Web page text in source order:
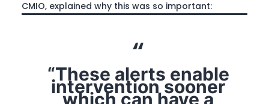
CMIO, explained why this was so important:
“These alerts enable
intervention sooner
which can have a